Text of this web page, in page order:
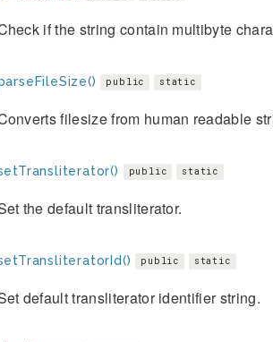
if the string contain multibyte
public static
filesize from human readable
public static
the default transliterator.
public static
default transliterator identifier string.